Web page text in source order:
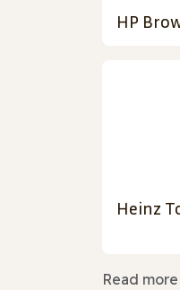
HP
Heinz
Read more